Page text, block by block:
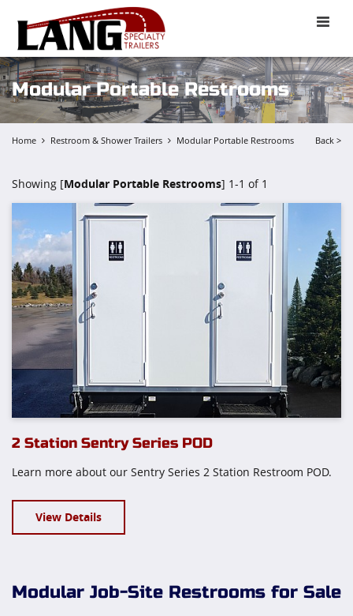
Toggle
Modular Portable Restrooms
Back >
Home Restroom & Shower Trailers Modular Portable Restrooms
Showing [Modular Portable Restrooms] 1-1 of 1
2 Station Sentry Series POD
Learn more about our Sentry Series 2 Station Restroom POD.
View Details
Modular Job-Site Restrooms for Sale